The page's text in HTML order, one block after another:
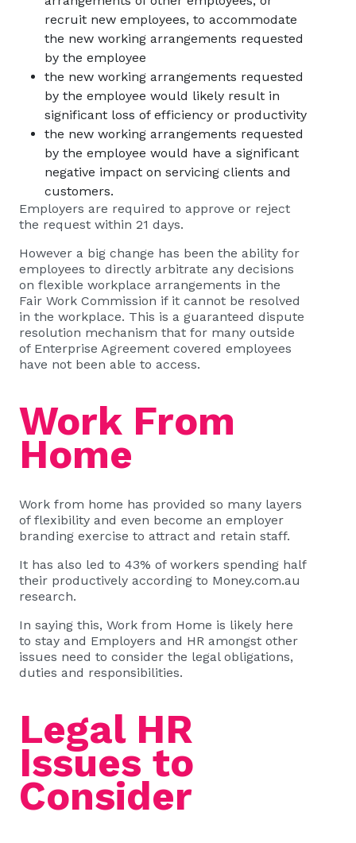
recruit new employees, to accommodate
the new working arrangements requested
by the employee
the new working arrangements requested
by the employee would likely result in
significant loss of efficiency or productivity
the new working arrangements requested
by the employee would have a significant
negative impact on servicing clients and
customers.
Employers are required to approve or reject
the request within 21 days.
However a big change has been the ability for
employees to directly arbitrate any decisions
on flexible workplace arrangements in the
Fair Work Commission if it cannot be resolved
in the workplace. This is a guaranteed dispute
resolution mechanism that for many outside
of Enterprise Agreement covered employees
have not been able to access.
Work From
Home
Work from home has provided so many layers
of flexibility and even become an employer
branding exercise to attract and retain staff.
It has also led to 43% of workers spending half
their productively according to Money.com.au
research.
In saying this, Work from Home is likely here
to stay and Employers and HR amongst other
issues need to consider the legal obligations,
duties and responsibilities.
Legal HR
Issues to
Consider